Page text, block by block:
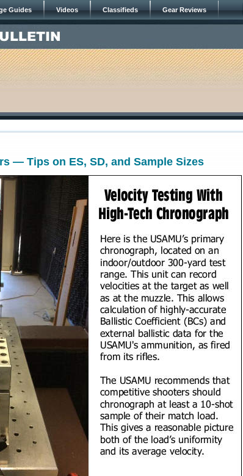
Guides Videos Classifieds Gear Reviews
— Tips on ES, SD, and Sample Sizes